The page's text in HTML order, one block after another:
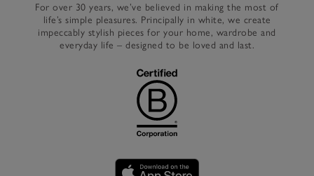
For over 30 years, we’ve believed in making the most of
life’s simple pleasures. Principally in white, we create
impeccably stylish pieces for your home, wardrobe and
everyday life – designed to be loved and last.